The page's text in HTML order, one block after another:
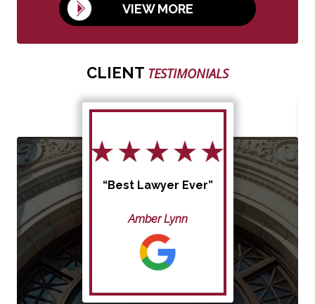
VIEW MORE
CLIENT TESTIMONIALS
“Best Lawyer Ever”
Amber Lynn